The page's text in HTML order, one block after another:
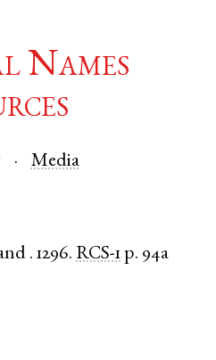
Names
Media
.1296. RCS-1 p. 94a